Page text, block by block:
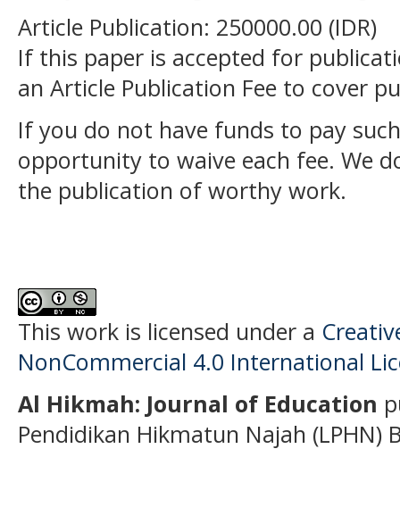
Article Publication: 250000.00 (IDR)
If this paper is accepted for
an Article Publication Fee to cover
If you do not have funds to pay
opportunity to waive each fee. We
the publication of worthy work.
This work is licensed under a
NonCommercial 4.0 International
Al Hikmah: Journal of Education
Pendidikan Hikmatun Najah (LPHN)